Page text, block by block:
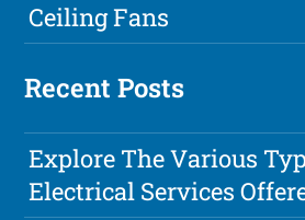
Ceiling Fans
Recent Posts
Explore The Various
Electrical Services